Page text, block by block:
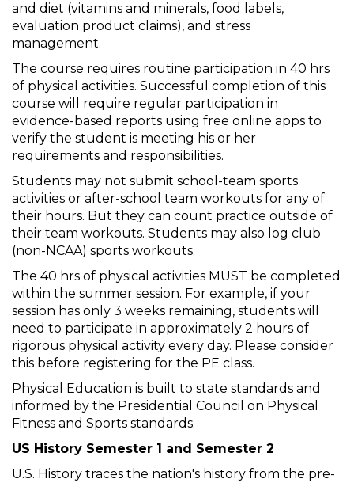
and diet (vitamins and minerals, food labels,
evaluation product claims), and stress
management.
The course requires routine participation in 40 hrs
of physical activities. Successful completion of this
course will require regular participation in
evidence-based reports using free online apps to
verify the student is meeting his or her
requirements and responsibilities.
Students may not submit school-team sports
activities or after-school team workouts for any of
their hours. But they can count practice outside of
their team workouts. Students may also log club
(non-NCAA) sports workouts.
The 40 hrs of physical activities MUST be completed
within the summer session. For example, if your
session has only 3 weeks remaining, students will
need to participate in approximately 2 hours of
rigorous physical activity every day. Please consider
this before registering for the PE class.
Physical Education is built to state standards and
informed by the Presidential Council on Physical
Fitness and Sports standards.
US History Semester 1 and Semester 2
U.S. History traces the nation's history from the pre-